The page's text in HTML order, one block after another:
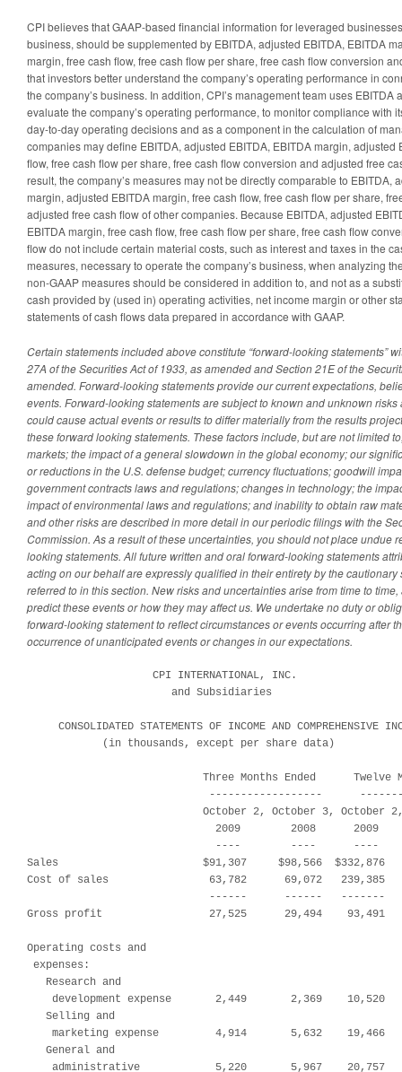
CPI believes that GAAP-based financial information for leveraged
business, should be supplemented by EBITDA, adjusted EBITDA, EBITDA
margin, free cash flow, free cash flow per share, free cash flow conversion
that investors better understand the company’s operating performance in
the company’s business. In addition, CPI’s management team uses EBITDA
evaluate the company’s operating performance, to monitor compliance with
day-to-day operating decisions and as a component in the calculation of
companies may define EBITDA, adjusted EBITDA, EBITDA margin, adjusted
flow, free cash flow per share, free cash flow conversion and adjusted free
result, the company’s measures may not be directly comparable to EBITDA,
margin, adjusted EBITDA margin, free cash flow, free cash flow per share,
adjusted free cash flow of other companies. Because EBITDA, adjusted
EBITDA margin, free cash flow, free cash flow per share, free cash flow
flow do not include certain material costs, such as interest and taxes in the
measures, necessary to operate the company’s business, when analyzing
non-GAAP measures should be considered in addition to, and not as a
cash provided by (used in) operating activities, net income margin or other
statements of cash flows data prepared in accordance with GAAP.
Certain statements included above constitute “forward-looking statements”
27A of the Securities Act of 1933, as amended and Section 21E of the
amended. Forward-looking statements provide our current expectations,
events. Forward-looking statements are subject to known and unknown
could cause actual events or results to differ materially from the results
these forward looking statements. These factors include, but are not limited
markets;the impact of a general slowdown in the global economy;our
or reductions in the U.S. defense budget; currency fluctuations; goodwill
government contracts laws and regulations; changes in technology; the
impact of environmental laws and regulations; and inability to obtain raw
and other risks are described in more detail in our periodic filings with the
Commission. As a result of these uncertainties, you should not place undue
looking statements. All future written and oral forward-looking statements
acting on our behalf are expressly qualified in their entirety by the cautionary
referred to in this section. New risks and uncertainties arise from time to
predict these events or how they may affect us. We undertake no duty or
forward-looking statement to reflect circumstances or events occurring after
occurrence of unanticipated events or changes in our expectations.
                    CPI INTERNATIONAL, INC.
                       and Subsidiaries
CONSOLIDATED STATEMENTS OF INCOME AND COMPREHENSIVE
            (in thousands, except per share data)
Three Months Ended      Twelve
------------------
October 2, October 3, October
2009        2008      2009
----        ----      ----
Sales                       $91,307     $98,566  $332,876
Cost of sales                63,782      69,072   239,385
------      ------   -------
Gross profit                 27,525      29,494    93,491
Operating costs and
expenses:
   Research and
development expense       2,449       2,369    10,520
   Selling and
marketing expense         4,914       5,632    19,466
   General and
administrative            5,220       5,967    20,757